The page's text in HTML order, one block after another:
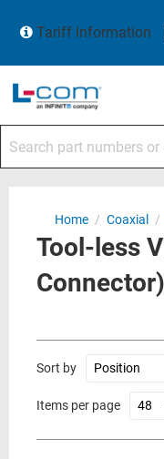
Tariff Information
Home / Coaxial /
Tool-less
Connector)
Sort by
Items per page